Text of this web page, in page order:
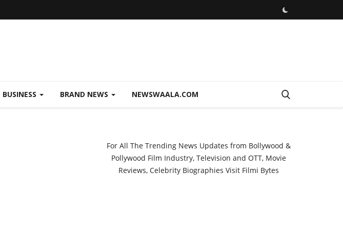
BUSINESS BRAND NEWS NEWSWAALA.COM
For All The Trending News Updates from Bollywood &
Pollywood Film Industry, Television and OTT, Movie
Reviews, Celebrity Biographies Visit Filmi Bytes